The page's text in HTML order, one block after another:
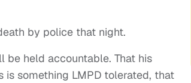
by police that night.
be held accountable. That his
something LMPD tolerated, that